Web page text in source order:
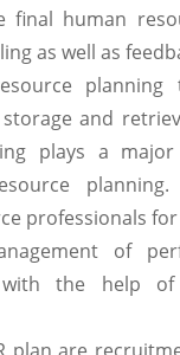
final human
as well as
planning
and
plays a
planning.
professionals
of
the help of